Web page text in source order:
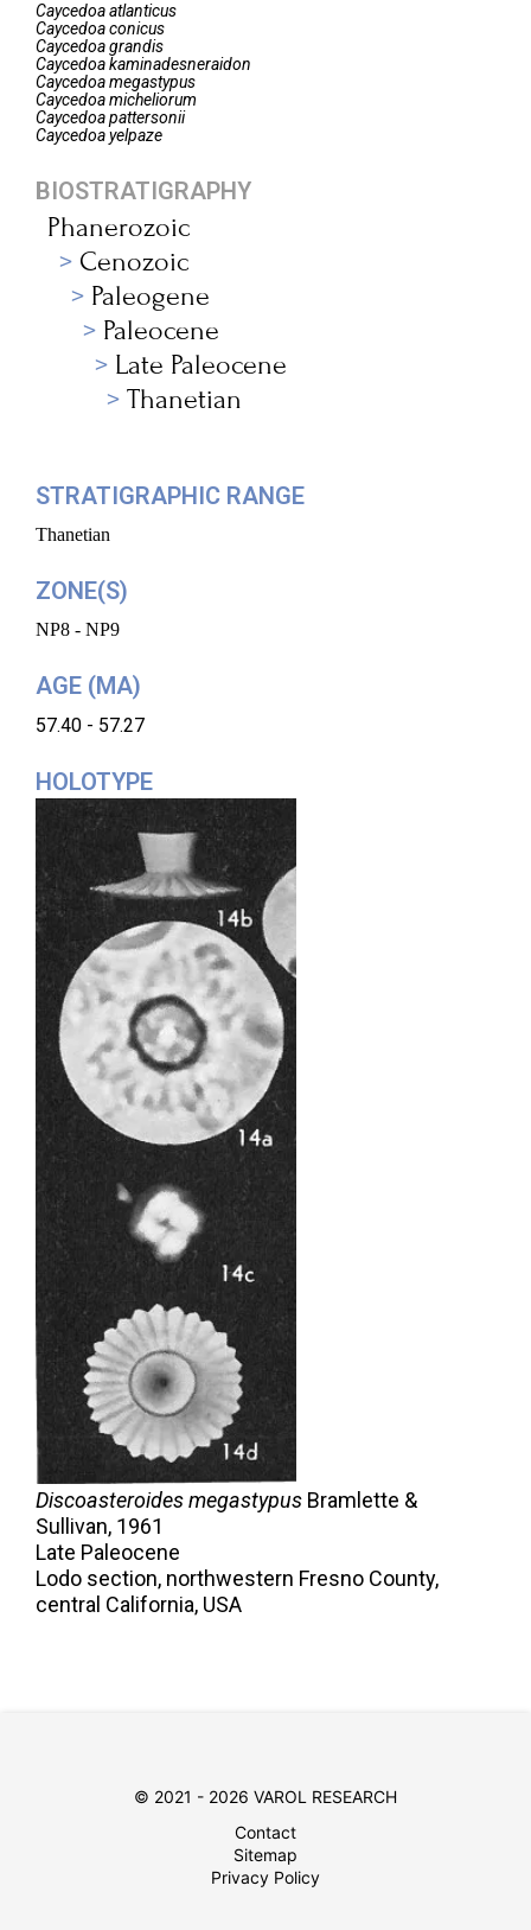
Caycedoaatlanticus
Caycedoaconicus
Caycedoagrandis
Caycedoakaminadesneraidon
Caycedoamegastypus
Caycedoamicheliorum
Caycedoapattersonii
Caycedoayelpaze
BIOSTRATIGRAPHY
Phanerozoic
Cenozoic
Paleogene
Paleocene
Late Paleocene
Thanetian
STRATIGRAPHIC RANGE
Thanetian
ZONE(S)
NP8 - NP9
AGE (MA)
57.40 - 57.27
HOLOTYPE
Discoasteroides megastypus Bramlette &
Sullivan, 1961
Late Paleocene
Lodo section, northwestern Fresno County,
central California, USA
© 2021 - 2026 VAROL RESEARCH
Contact
Sitemap
Privacy Policy